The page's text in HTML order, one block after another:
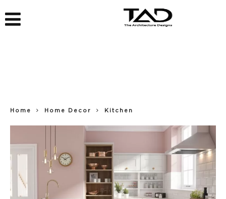
Home Home Decor Kitchen